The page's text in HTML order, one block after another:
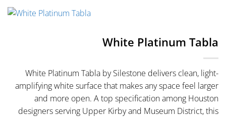
White Platinum Tabla
White Platinum Tabla by Silestone delivers clean, light-
amplifying white surface that makes any space feel larger
and more open. A top specification among Houston
designers serving Upper Kirby and Museum District, this